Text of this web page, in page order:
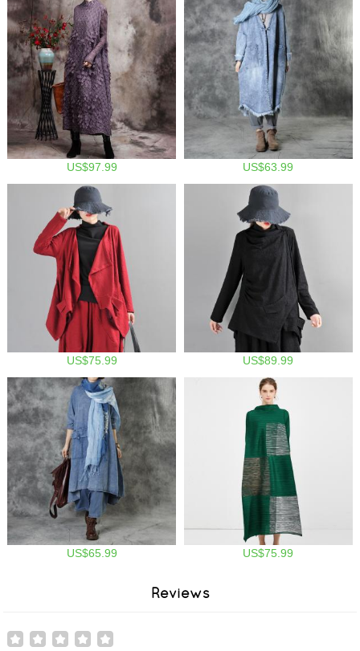
US$97.99 US$63.99
US$75.99 US$89.99
US$65.99 US$75.99
Reviews